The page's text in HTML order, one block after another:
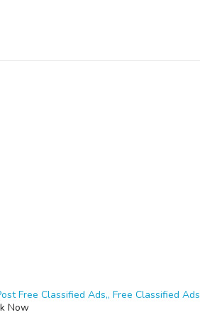
Free Classified Ads,, Free Classified Ads
Now